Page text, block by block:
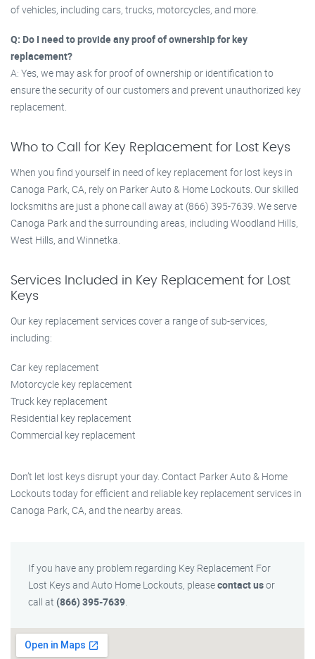
of vehicles, including cars, trucks, motorcycles, and more.
Q: Do I need to provide any proof of ownership for key
replacement?
A: Yes, we may ask for proof of ownership or identification to
ensure the security of our customers and prevent unauthorized key
replacement.
Who to Call for Key Replacement for Lost Keys
When you find yourself in need of key replacement for lost keys in
Canoga Park, CA, rely on Parker Auto & Home Lockouts. Our skilled
locksmiths are just a phone call away at (866) 395-7639. We serve
Canoga Park and the surrounding areas, including Woodland Hills,
West Hills, and Winnetka.
Services Included in Key Replacement for Lost
Keys
Our key replacement services cover a range of sub-services,
including:
Car key replacement
Motorcycle key replacement
Truck key replacement
Residential key replacement
Commercial key replacement
Don’t let lost keys disrupt your day. Contact Parker Auto & Home
Lockouts today for efficient and reliable key replacement services in
Canoga Park, CA, and the nearby areas.
If you have any problem regarding Key Replacement For
Lost Keys and Auto Home Lockouts, pleasecontact usor
call at (866) 395-7639.